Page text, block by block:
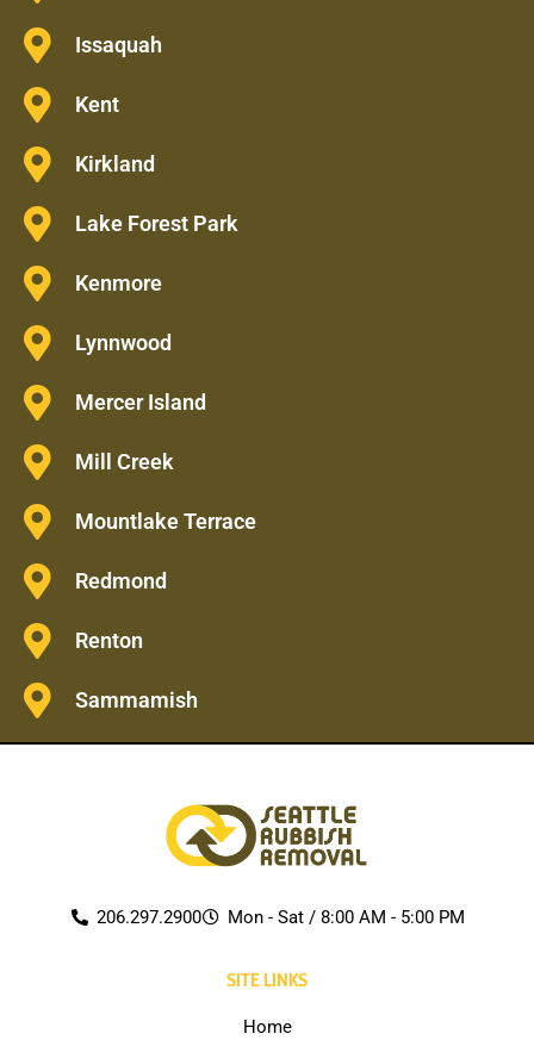
Issaquah
Kent
Kirkland
Lake Forest Park
Kenmore
Lynnwood
Mercer Island
Mill Creek
Mountlake Terrace
Redmond
Renton
Sammamish
206.297.2900 Mon - Sat / 8:00 AM - 5:00 PM
SITE LINKS
Home